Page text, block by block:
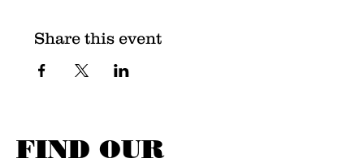
Share this event
FIND OUR